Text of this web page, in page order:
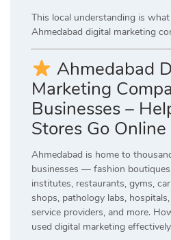
This local understanding is
Ahmedabad digital marketing
Ahmedabad
Marketing
Businesses –
Stores Go Online
Ahmedabad is home to
businesses — fashion
institutes, restaurants, gyms,
shops, pathology labs,
service providers, and more.
used digital marketing